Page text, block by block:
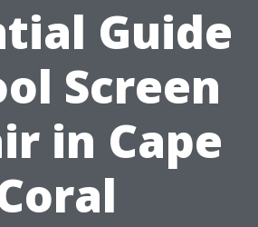
Guide
Screen
in Cape